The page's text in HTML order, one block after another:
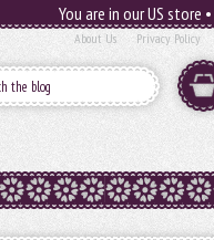
You are in our US store •
About Us Privacy Policy